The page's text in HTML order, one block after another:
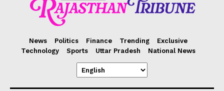
News Politics Finance Trending
Exclusive
Technology
Sports Uttar Pradesh National News